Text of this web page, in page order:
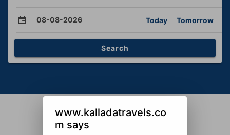
08-08-2026 Today Tomorrow
Search
www.kalladatravels.co
m says